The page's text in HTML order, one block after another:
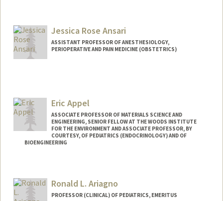
Jessica Rose Ansari
ASSISTANT PROFESSOR OF ANESTHESIOLOGY,
PERIOPERATIVE AND PAIN MEDICINE (OBSTETRICS)
Eric Appel
ASSOCIATE PROFESSOR OF MATERIALS SCIENCE AND
ENGINEERING, SENIOR FELLOW AT THE WOODS INSTITUTE
FOR THE ENVIRONMENT AND ASSOCIATE PROFESSOR, BY
COURTESY, OF PEDIATRICS (ENDOCRINOLOGY) AND OF
BIOENGINEERING
Web page:
http://supramolecularbiomaterials.com
Ronald L. Ariagno
PROFESSOR (CLINICAL) OF PEDIATRICS, EMERITUS